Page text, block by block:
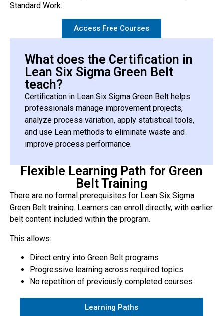
Standard Work.
Access Free Courses
What does the Certification in
Lean Six Sigma Green Belt
teach?
Certification in Lean Six Sigma Green Belt helps
professionals manage improvement projects,
analyze process variation, apply statistical tools,
and use Lean methods to eliminate waste and
improve process performance.
Flexible Learning Path for Green
Belt Training
There are no formal prerequisites for Lean Six Sigma
Green Belt training. Learners can enroll directly, with earlier
belt content included within the program.
This allows:
Direct entry into Green Belt programs
Progressive learning across required topics
No repetition of previously completed courses
Learning Paths